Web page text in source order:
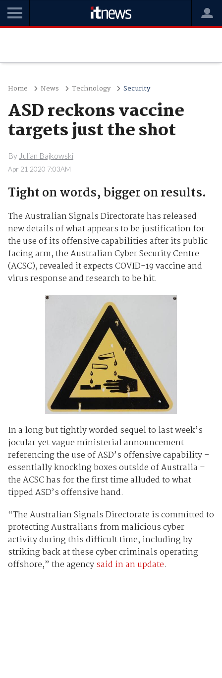
Home News Technology Security
ASD reckons vaccine
targets just the shot
By Julian Bajkowski
Apr 21 2020 7:03AM
Tight on words, bigger on results.
The Australian Signals Directorate has released
new details of what appears to be justification for
the use of its offensive capabilities after its public
facing arm, the Australian Cyber Security Centre
(ACSC), revealed it expects COVID-19 vaccine and
virus response and research to be hit.
In a long but tightly worded sequel to last week’s
jocular yet vague ministerial announcement
referencing the use of ASD’s offensive capability –
essentially knocking boxes outside of Australia –
the ACSC has for the first time alluded to what
tipped ASD’s offensive hand.
“The Australian Signals Directorate is committed to
protecting Australians from malicious cyber
activity during this difficult time, including by
striking back at these cyber criminals operating
offshore,” the agencysaid in an update.